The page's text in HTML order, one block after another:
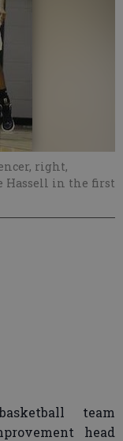
right,
Hassell in the first
team
head